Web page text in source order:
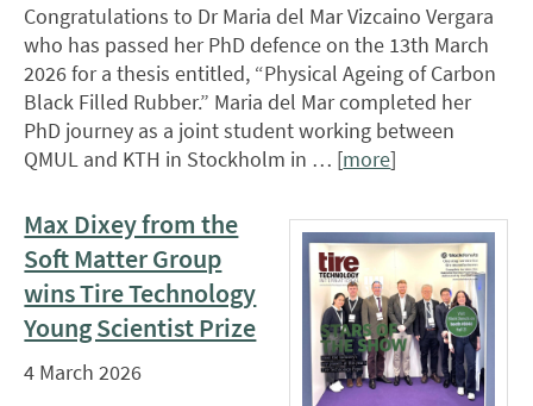
Congratulations to Dr Maria del Mar Vizcaino Vergara
who has passed her PhD defence on the 13th March
2026 for a thesis entitled, “Physical Ageing of Carbon
Black Filled Rubber.” Maria del Mar completed her
PhD journey as a joint student working between
QMUL and KTH in Stockholm in … [more]
Max Dixey from the
Soft Matter Group
wins Tire Technology
Young Scientist Prize
4 March 2026